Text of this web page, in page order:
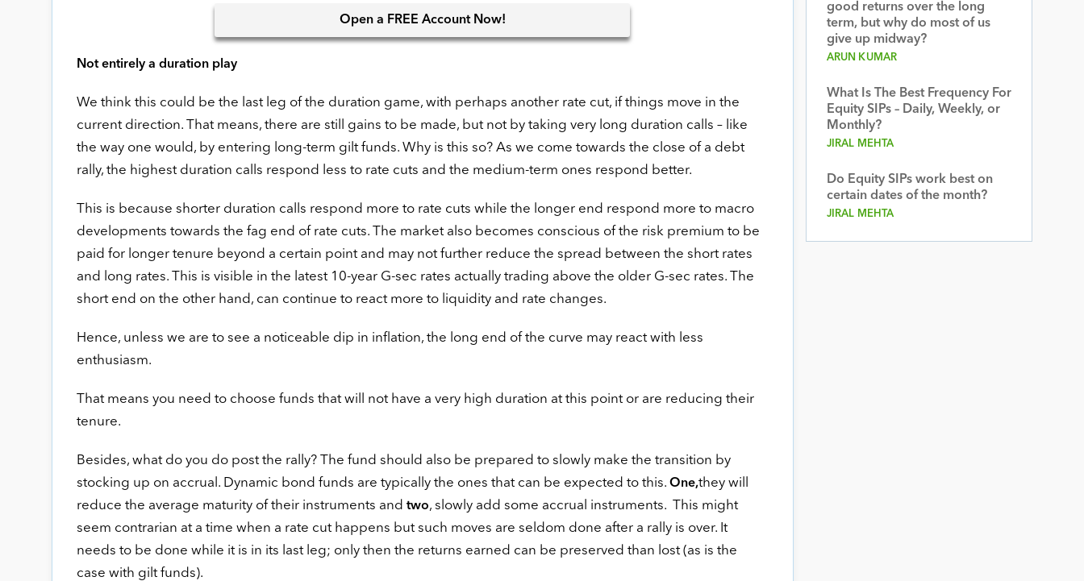
Open a FREE Account Now!
Not entirely a duration play
We think this could be the last leg of the duration game, with perhaps another rate cut, if things move in the
current direction. That means, there are still gains to be made, but not by taking very long duration calls – like
the way one would, by entering long-term gilt funds. Why is this so? As we come towards the close of a debt
rally, the highest duration calls respond less to rate cuts and the medium-term ones respond better.
This is because shorter duration calls respond more to rate cuts while the longer end respond more to macro
developments towards the fag end of rate cuts. The market also becomes conscious of the risk premium to be
paid for longer tenure beyond a certain point and may not further reduce the spread between the short rates
and long rates. This is visible in the latest 10-year G-sec rates actually trading above the older G-sec rates. The
short end on the other hand, can continue to react more to liquidity and rate changes.
Hence, unless we are to see a noticeable dip in inflation, the long end of the curve may react with less
enthusiasm.
That means you need to choose funds that will not have a very high duration at this point or are reducing their
tenure.
Besides, what do you do post the rally? The fund should also be prepared to slowly make the transition by
stocking up on accrual. Dynamic bond funds are typically the ones that can be expected to this. One,they will
reduce the average maturity of their instruments and two, slowly add some accrual instruments. This might
seem contrarian at a time when a rate cut happens but such moves are seldom done after a rally is over. It
needs to be done while it is in its last leg; only then the returns earned can be preserved than lost (as is the
case with gilt funds).
good returns over the long
term, but why do most of us
give up midway?
ARUN KUMAR
What Is The Best Frequency For
Equity SIPs – Daily, Weekly, or
Monthly?
JIRAL MEHTA
Do Equity SIPs work best on
certain dates of the month?
JIRAL MEHTA